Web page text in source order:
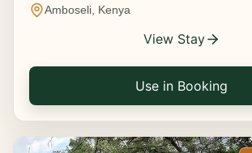
Amboseli, Kenya
View Stay
Use in Booking